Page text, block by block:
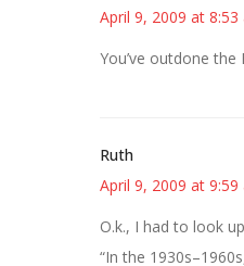
April 9, 2009 at 8:53
You’ve outdone the
Ruth
April 9, 2009 at 9:59
O.k., I had to look
“In the